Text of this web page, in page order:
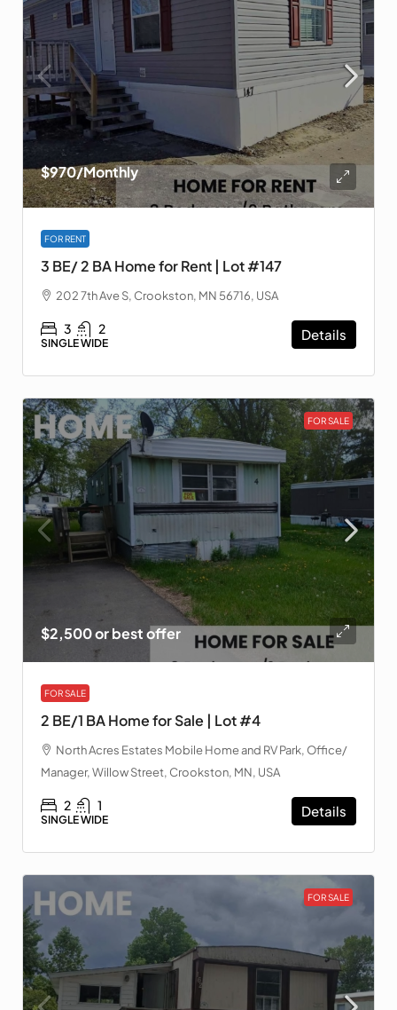
$970/Monthly
FOR RENT
3 BE/ 2 BA Home for Rent | Lot #147
202 7th Ave S, Crookston, MN 56716, USA
3 2
SINGLE WIDE
Details
FOR SALE
$2,500 or best offer
FOR SALE
2 BE/1 BA Home for Sale | Lot #4
North Acres Estates Mobile Home and RV Park, Office/
Manager, Willow Street, Crookston, MN, USA
2 1
SINGLE WIDE
Details
FOR SALE